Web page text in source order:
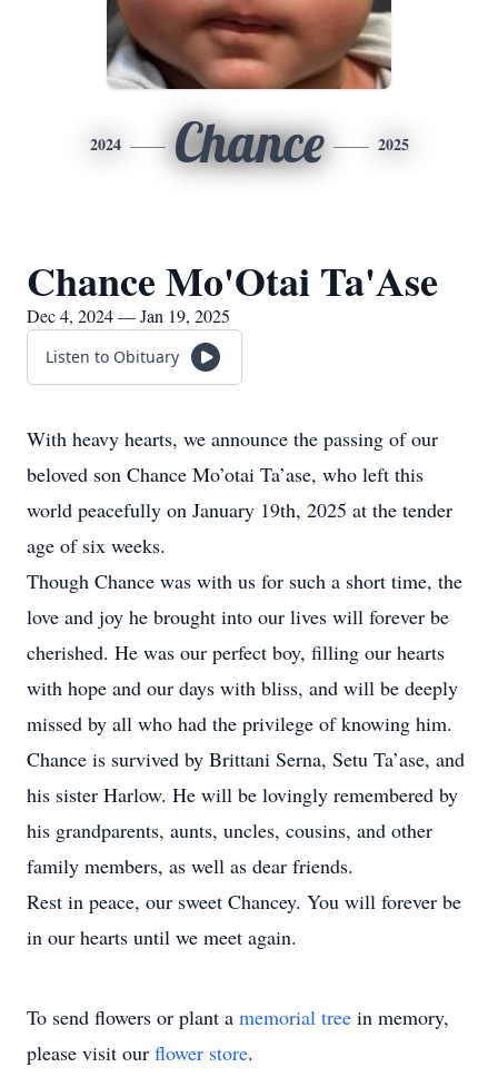
2024 Chance 2025
Chance Mo'Otai Ta'Ase
Dec 4, 2024 — Jan 19, 2025
Listen to Obituary
With heavy hearts, we announce the passing of our
beloved son Chance Mo’otai Ta’ase, who left this
world peacefully on January 19th, 2025 at the tender
age of six weeks.
Though Chance was with us for such a short time, the
love and joy he brought into our lives will forever be
cherished. He was our perfect boy, filling our hearts
with hope and our days with bliss, and will be deeply
missed by all who had the privilege of knowing him.
Chance is survived by Brittani Serna, Setu Ta’ase, and
his sister Harlow. He will be lovingly remembered by
his grandparents, aunts, uncles, cousins, and other
family members, as well as dear friends.
Rest in peace, our sweet Chancey. You will forever be
in our hearts until we meet again.
To send flowers or plant a memorial tree in memory,
please visit our flower store.